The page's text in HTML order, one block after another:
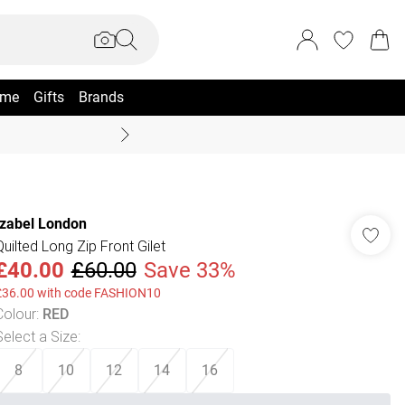
Gifts Brands
London
Long Zip Front Gilet
£60.00 Save 33%
with code FASHION10
: RED
a Size:
8 10 12 14 16